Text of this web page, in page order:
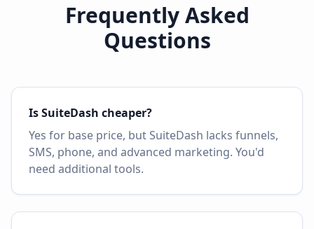
Frequently Asked
Questions
Is SuiteDash cheaper?
Yes for base price, but SuiteDash lacks funnels,
SMS, phone, and advanced marketing. You'd
need additional tools.